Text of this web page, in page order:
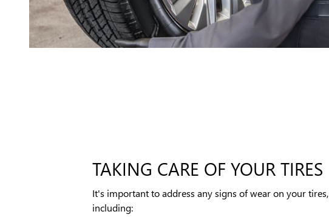
TAKING CARE OF YOUR TIRES
It's important to address any signs of wear on your tires,
including: